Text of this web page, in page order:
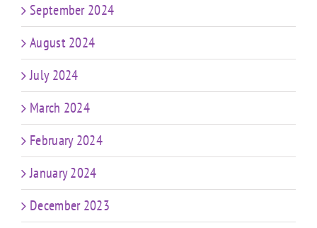
September 2024
August 2024
July 2024
March 2024
February 2024
January 2024
December 2023